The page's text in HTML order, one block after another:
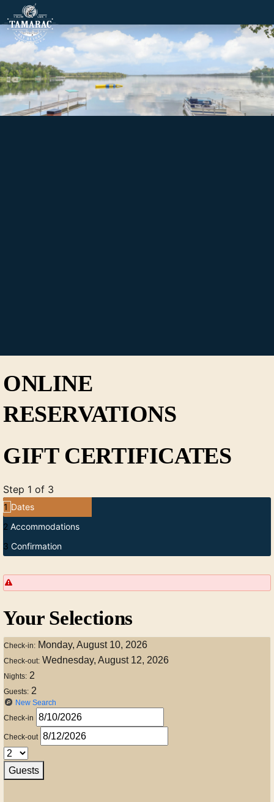
ONLINE
RESERVATIONS
GIFT CERTIFICATES
Step 1 of 3
1 Dates
2 Accommodations
3 Confirmation
Your Selections
Check-in: Monday, August 10, 2026
Check-out: Wednesday, August 12, 2026
Nights: 2
Guests: 2
New Search
Check-in
Check-out
Guests